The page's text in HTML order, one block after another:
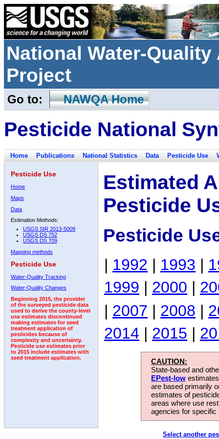
National Water-
Project
Go to: NAWQA Home
Pesticide National
Home Publications National Statistics Data Pesticide Use
Pesticide Use
Home
Maps
Data
Estimation Methods:
USGS SIR 2013-5009
USGS DS 752
USGS DS 709
Mapping methods
Pesticide Use
Water-Quality Tracking
Water-Quality Changes
Beginning 2015, the provider
of the surveyed pesticide data
used to derive the county-level
use estimates discontinued
making estimates for seed
treatment application of
pesticides because of
complexity and uncertainty.
Pesticide use estimates prior
to 2015 include estimates with
seed treatment application.
Estimated
Pesticide
Pesticide
| 1992 | 1993 |
1999 | 2000 |
| 2007 | 2008 |
2014 | 2015 |
CAUTION:
State-based and
EPest-low
are based primarily
estimates of
areas where use
agencies for
Select another